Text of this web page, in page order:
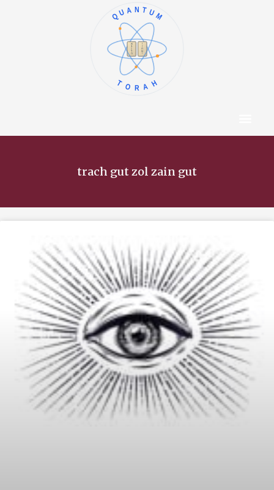
א
ב
ג
ד
ה
ו
ז
ח
ט
י
QUANTUM
TORAH
trach gut zol zain gut